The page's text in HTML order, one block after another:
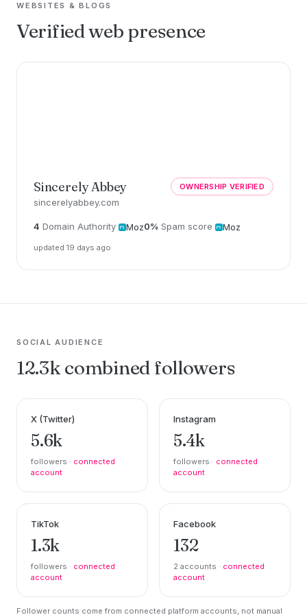
WEBSITES & BLOGS
Verified web presence
Sincerely Abbey
sincerelyabbey.com
OWNERSHIP VERIFIED
4 Domain Authority Moz0% Spam score Moz
updated 19 days ago
SOCIAL AUDIENCE
12.3k combined followers
X (Twitter)
5.6k
followers · connected
account
Instagram
5.4k
followers · connected
account
TikTok
1.3k
followers · connected
account
Facebook
132
2 accounts · connected
account
Follower counts come from connected platform accounts, not manual